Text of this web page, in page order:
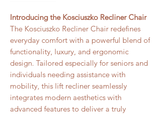
Introducing the Kosciuszko Recliner Chair
The Kosciuszko Recliner Chair redefines
everyday comfort with a powerful blend of
functionality, luxury, and ergonomic
design. Tailored especially for seniors and
individuals needing assistance with
mobility, this lift recliner seamlessly
integrates modern aesthetics with
advanced features to deliver a truly